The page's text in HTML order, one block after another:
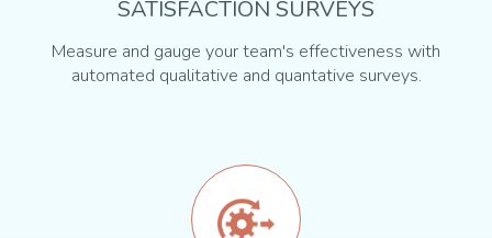
SATISFACTION SURVEYS
Measure and gauge your team's effectiveness with
automated qualitative and quantative surveys.